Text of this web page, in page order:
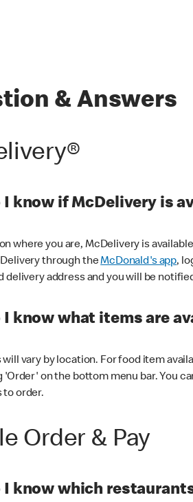
& Answers
I know if McDelivery is
where you are, McDelivery is
through theMcDonald's app,
delivery address and you will be
I know what items are
vary by location. For food item
'Order' on the bottom menu bar. You
to order.
Order & Pay
I know which